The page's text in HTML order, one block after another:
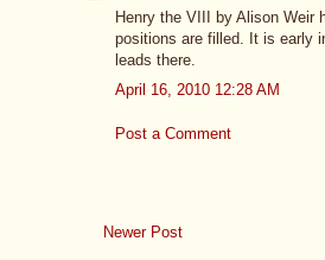
Henry the VIII by Alison Weir
positions are filled. It is early
leads there.
April 16, 2010 12:28 AM
Post a Comment
Newer Post